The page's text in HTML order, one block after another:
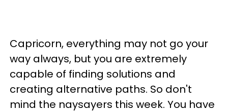
Capricorn, everything may not go your
way always, but you are extremely
capable of finding solutions and
creating alternative paths. So don't
mind the naysayers this week. You have